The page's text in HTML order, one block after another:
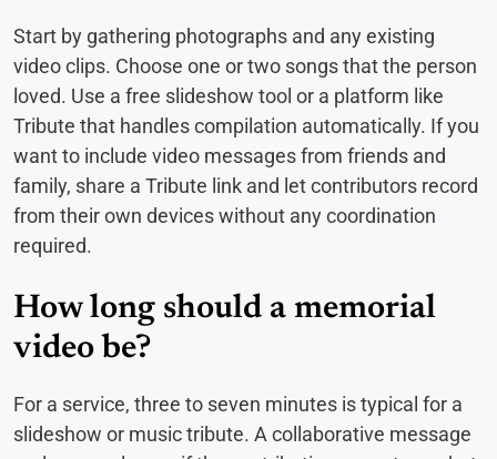
Start by gathering photographs and any existing
video clips. Choose one or two songs that the person
loved. Use a free slideshow tool or a platform like
Tribute that handles compilation automatically. If you
want to include video messages from friends and
family, share a Tribute link and let contributors record
from their own devices without any coordination
required.
How long should a memorial
video be?
For a service, three to seven minutes is typical for a
slideshow or music tribute. A collaborative message